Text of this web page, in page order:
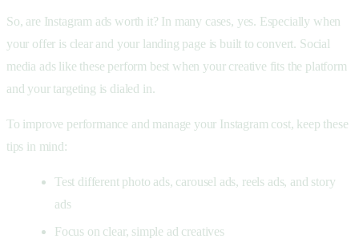
So, are Instagram ads worth it? In many cases, yes. Especially when
your offer is clear and your landing page is built to convert. Social
media ads like these perform best when your creative fits the platform
and your targeting is dialed in.
To improve performance and manage your Instagram cost, keep these
tips in mind:
Test different photo ads, carousel ads, reels ads, and story
ads
Focus on clear, simple ad creatives